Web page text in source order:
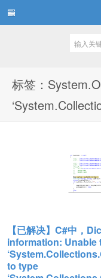
标签：
【已解决】C#中，
information:
to type